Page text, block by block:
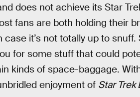
does not achieve its Star
fans are both holding their
it’s not totally up to snuff.
for some stuff that could
kinds of space-baggage.
enjoyment of Star Trek